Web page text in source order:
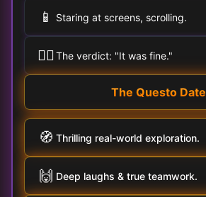
📱 Staring at screens, scrolling.
🤷‍♂️ The verdict: "It was fine."
The Questo Date
🧭 Thrilling real-world exploration.
🙌 Deep laughs & true teamwork.